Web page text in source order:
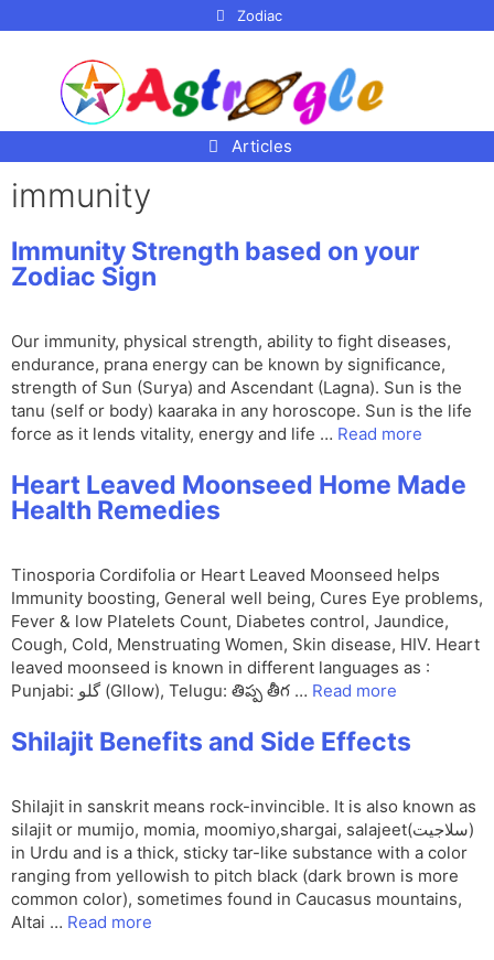
Zodiac
Articles
immunity
Immunity Strength based on your
Zodiac Sign
Our immunity, physical strength, ability to fight diseases,
endurance, prana energy can be known by significance,
strength of Sun (Surya) and Ascendant (Lagna). Sun is the
tanu (self or body) kaaraka in any horoscope. Sun is the life
force as it lends vitality, energy and life … Read more
Heart Leaved Moonseed Home Made
Health Remedies
Tinosporia Cordifolia or Heart Leaved Moonseed helps
Immunity boosting, General well being, Cures Eye problems,
Fever & low Platelets Count, Diabetes control, Jaundice,
Cough, Cold, Menstruating Women, Skin disease, HIV. Heart
leaved moonseed is known in different languages as :
Punjabi: گلو (Gllow), Telugu: తిప్ప తీగ … Read more
Shilajit Benefits and Side Effects
Shilajit in sanskrit means rock-invincible. It is also known as
silajit or mumijo, momia, moomiyo,shargai, salajeet(سلاجیت)
in Urdu and is a thick, sticky tar-like substance with a color
ranging from yellowish to pitch black (dark brown is more
common color), sometimes found in Caucasus mountains,
Altai … Read more